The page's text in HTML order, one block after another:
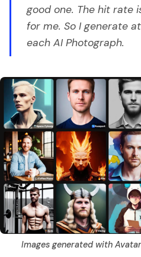
good one. The hit rate
for me. So I generate
each AI Photograph.
Images generated with